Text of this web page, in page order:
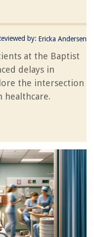
by: Ericka Andersen
at the Baptist
delays in
the intersection
healthcare.